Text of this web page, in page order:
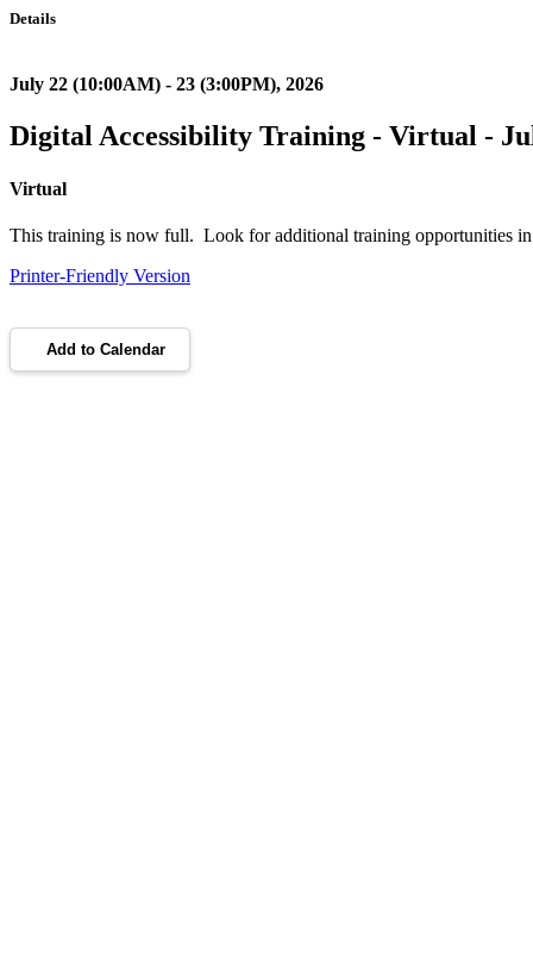
Details
July 22 (10:00AM) - 23 (3:00PM), 2026
Digital Accessibility Training - Virtual -
Virtual
This training is now full. Look for additional training opportunities
Printer-Friendly Version
Add to Calendar